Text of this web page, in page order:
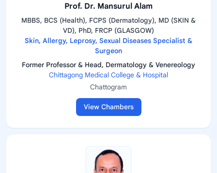
Prof. Dr. Mansurul Alam
MBBS, BCS (Health), FCPS (Dermatology), MD (SKIN &
VD), PhD, FRCP (GLASGOW)
Skin, Allergy, Leprosy, Sexual Diseases Specialist &
Surgeon
Former Professor & Head, Dermatology & Venereology
Chittagong Medical College & Hospital
Chattogram
View Chambers